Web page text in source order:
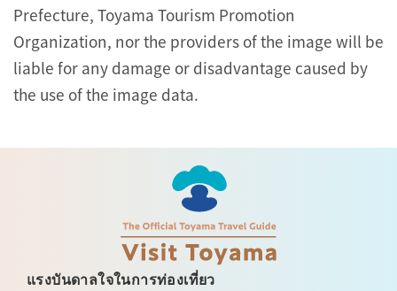
Prefecture, Toyama Tourism Promotion
Organization, nor the providers of the image will be
liable for any damage or disadvantage caused by
the use of the image data.
แรงบันดาลใจในการท่องเที่ยว